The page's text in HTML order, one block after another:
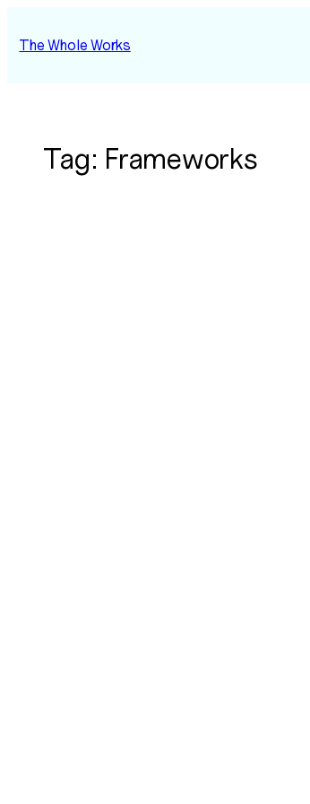
toThe Whole Works
Tag: Frameworks